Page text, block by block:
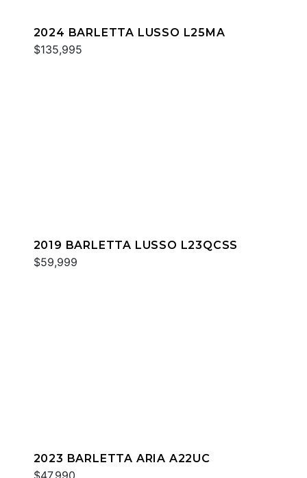
2024 BARLETTA LUSSO L25MA
$135,995
2019 BARLETTA LUSSO L23QCSS
$59,999
2023 BARLETTA ARIA A22UC
$47,990